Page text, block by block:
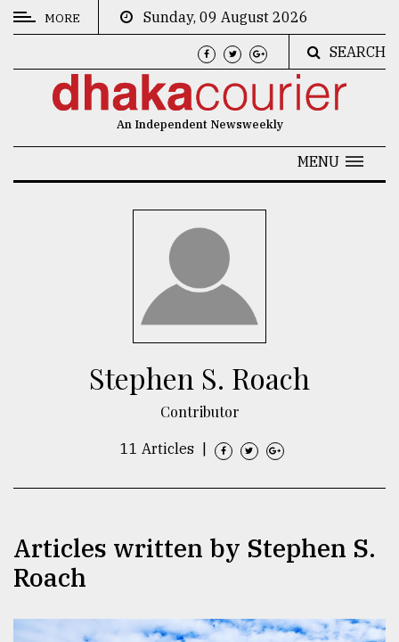
CATEGORIES
MORE
Sunday, 09 August 2026
SEARCH
An Independent Newsweekly
MENU
Stephen S. Roach
Contributor
11 Articles
Articles written by Stephen S.
Roach